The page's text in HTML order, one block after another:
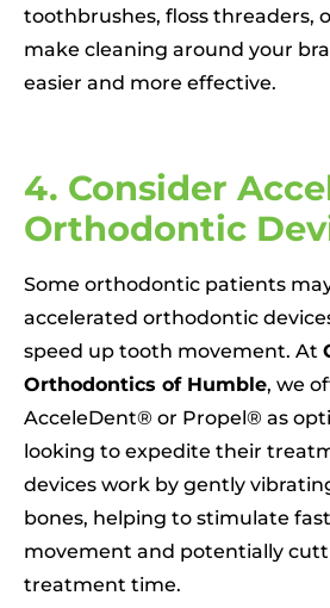
toothbrushes, floss threaders,
make cleaning around your
easier and more effective.
4. Consider
Orthodontic
Some orthodontic patients
accelerated orthodontic
speed up tooth movement. At
Orthodontics of Humble, we
AcceleDent® or Propel® as
looking to expedite their
devices work by gently
bones, helping to stimulate
movement and potentially
treatment time.